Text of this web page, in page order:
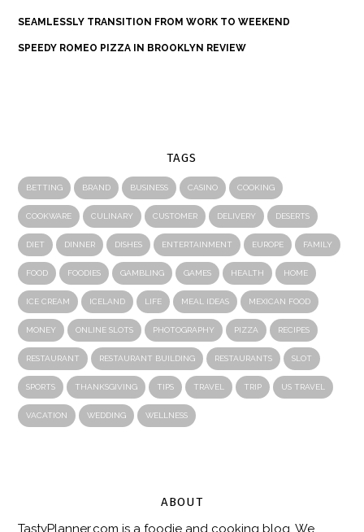
SEAMLESSLY TRANSITION FROM WORK TO WEEKEND
SPEEDY ROMEO PIZZA IN BROOKLYN REVIEW
TAGS
BETTING BRAND BUSINESS CASINO COOKING
COOKWARE CULINARY CUSTOMER DELIVERY DESERTS
DIET DINNER DISHES ENTERTAINMENT EUROPE FAMILY
FOOD FOODIES GAMBLING GAMES HEALTH HOME
ICE CREAM ICELAND LIFE MEAL IDEAS MEXICAN FOOD
MONEY ONLINE SLOTS PHOTOGRAPHY PIZZA RECIPES
RESTAURANT RESTAURANT BUILDING RESTAURANTS SLOT
SPORTS THANKSGIVING TIPS TRAVEL TRIP US TRAVEL
VACATION WEDDING WELLNESS
ABOUT